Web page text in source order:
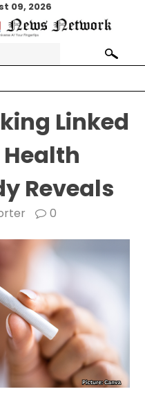
09, 2026
Search
for:
Linked
Reveals
0